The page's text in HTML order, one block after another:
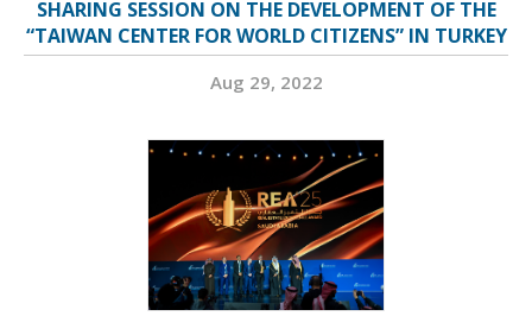
SHARING SESSION ON THE DEVELOPMENT OF THE
“TAIWAN CENTER FOR WORLD CITIZENS” IN TURKEY
Aug 29, 2022